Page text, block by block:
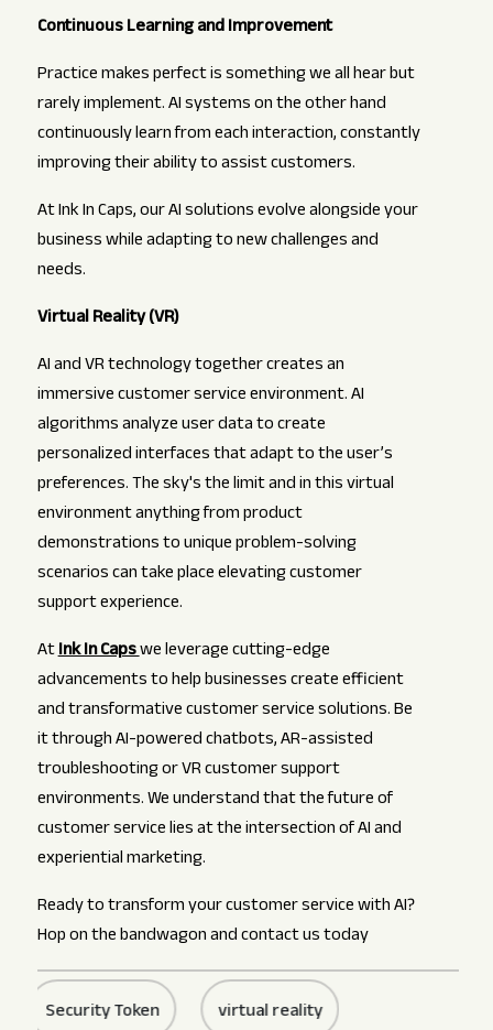
Continuous Learning and Improvement
Practice makes perfect is something we all hear but
rarely implement. AI systems on the other hand
continuously learn from each interaction, constantly
improving their ability to assist customers.
At Ink In Caps, our AI solutions evolve alongside your
business while adapting to new challenges and
needs.
Virtual Reality (VR)
AI and VR technology together creates an
immersive customer service environment. AI
algorithms analyze user data to create
personalized interfaces that adapt to the user’s
preferences. The sky's the limit and in this virtual
environment anything from product
demonstrations to unique problem-solving
scenarios can take place elevating customer
support experience.
AtInk In Capswe leverage cutting-edge
advancements to help businesses create efficient
and transformative customer service solutions. Be
it through AI-powered chatbots, AR-assisted
troubleshooting or VR customer support
environments. We understand that the future of
customer service lies at the intersection of AI and
experiential marketing.
Ready to transform your customer service with AI?
Hop on the bandwagon and contact us today
Security Token virtual reality